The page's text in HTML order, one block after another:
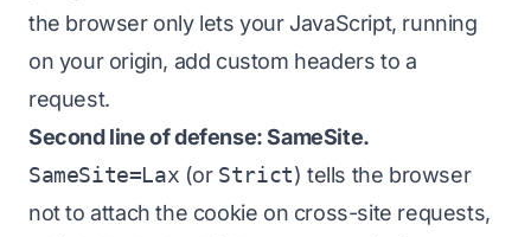
the browser only letsyourJavaScript, running
on yourorigin, add custom headers to a
request.
Second line of defense: SameSite.
SameSite=Lax (or Strict) tells the browser
not to attach the cookie on cross-site requests,